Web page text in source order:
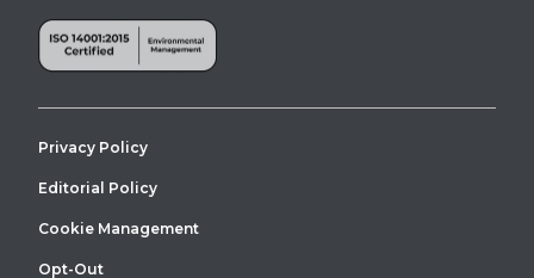
An APEX OSHA-compliant industrial stair tower installation for
mezzanine access at a manufacturing facility.
Privacy Policy
Editorial Policy
Cookie Management
Opt-Out